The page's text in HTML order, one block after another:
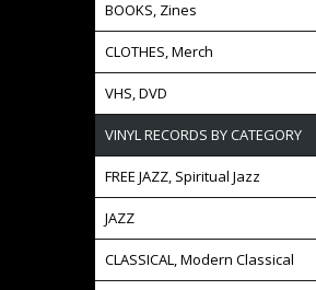
BOOKS, Zines
CLOTHES, Merch
VHS, DVD
VINYL RECORDS BY CATEGORY
FREE JAZZ, Spiritual Jazz
JAZZ
CLASSICAL, Modern Classical